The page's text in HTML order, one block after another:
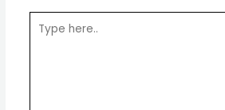
here..